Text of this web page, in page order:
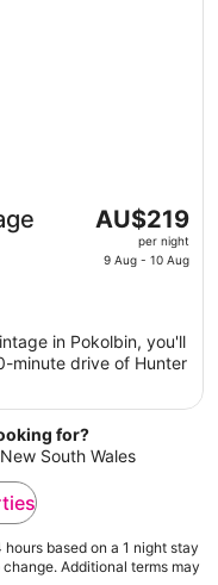
The
price
is
night
from
Aug
10
AU$219
per night
9 Aug - 10 Aug
in Pokolbin, you'll
minute drive of Hunter
for?
South Wales
based on a 1 night stay
Additional terms may